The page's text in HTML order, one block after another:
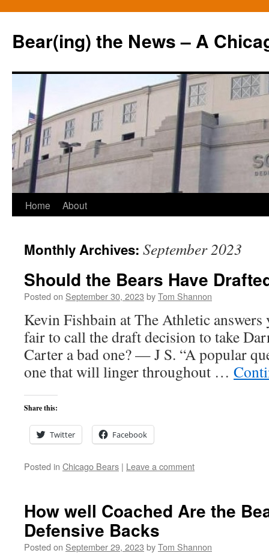
Bear(ing) the News – A
Skip
content
Home About
Monthly Archives: September 2023
Should the Bears Have
Posted on September 30, 2023 byTom Shannon
Kevin Fishbain at The Athletic
fair to call the draft decision to take
Carter a bad one? — J S. “A popular
one that will linger throughout …
Share this:
Twitter Facebook
Posted in Chicago Bears | Leave a comment
How well Coached Are the
Defensive Backs
Posted on September 29, 2023 byTom Shannon